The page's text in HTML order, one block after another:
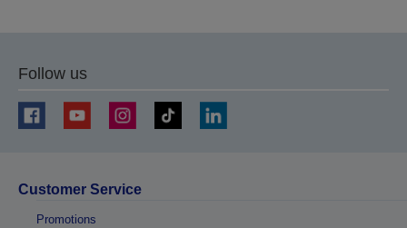
Follow us
Customer Service
Promotions